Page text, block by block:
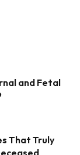
and Fetal
That Truly